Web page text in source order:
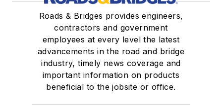
Roads & Bridges provides engineers,
contractors and government
employees at every level the latest
advancements in the road and bridge
industry, timely news coverage and
important information on products
beneficial to the jobsite or office.